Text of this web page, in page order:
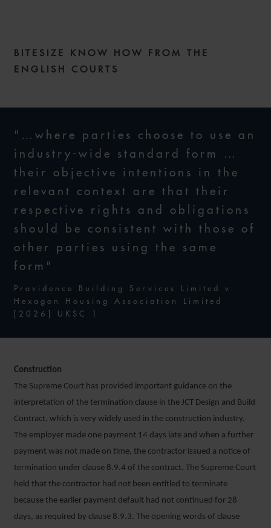
WEEKLY – ISSUE 269
20 JANUARY 2026
BITESIZE KNOW HOW FROM THE
ENGLISH COURTS
"…where parties choose to use an
industry-wide standard form …
their objective intentions in the
relevant context are that their
respective rights and obligations
should be consistent with those of
other parties using the same
form"
Providence Building Services Limited v
Hexagon Housing Association Limited
[2026] UKSC 1
Construction
The Supreme Court has provided important guidance on the
interpretation of the termination clause in the JCT Design and Build
Contract, which is very widely used in the construction industry.
The employer made one payment 14 days late and when a further
payment was not made on time, the contractor issued a notice of
termination under clause 8.9.4 of the contract. The Supreme Court
held that the contractor had not been entitled to terminate
because the earlier payment default had not continued for 28
days, as required by clause 8.9.3. The opening words of clause